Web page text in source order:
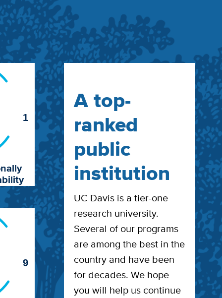
1
9
A top-
ranked
public
institution
UC Davis is a tier-one
research university.
Several of our programs
are among the best in the
country and have been
for decades. We hope
you will help us continue